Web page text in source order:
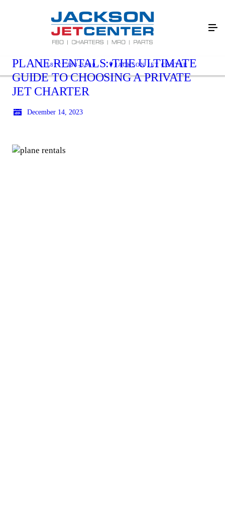
(877) 383-3300 JACKSON JET CENTER
PLANE RENTALS: THE ULTIMATE
GUIDE TO CHOOSING A PRIVATE
JET CHARTER
December 14, 2023